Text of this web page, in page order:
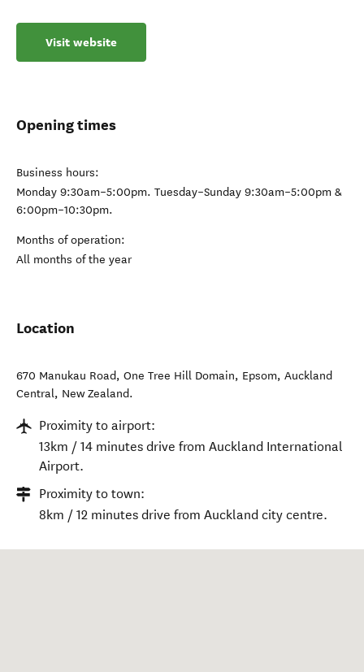
Visit website
Opening times
Business hours:
Monday 9:30am–5:00pm. Tuesday–Sunday 9:30am–5:00pm &
6:00pm–10:30pm.
Months of operation:
All months of the year
Location
670 Manukau Road, One Tree Hill Domain, Epsom, Auckland
Central, New Zealand.
Proximity to airport:
13km / 14 minutes drive from Auckland International
Airport.
Proximity to town:
8km / 12 minutes drive from Auckland city centre.